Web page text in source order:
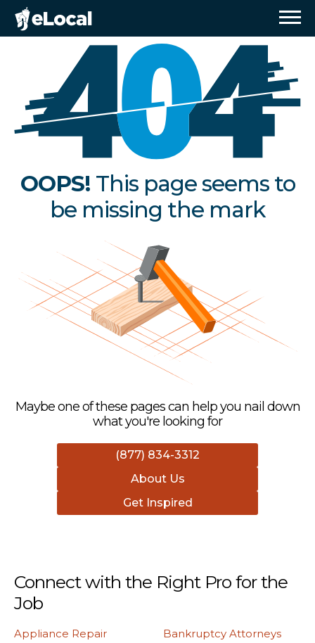
OOPS! This page seems to
be missing the mark
Maybe one of these pages can help you nail down
what you're looking for
(877) 834-3312
About Us
Get Inspired
Connect with the Right Pro for the
Job
Appliance Repair
Bankruptcy Attorneys